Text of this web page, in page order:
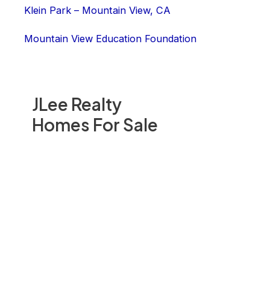
JLee Realty
Homes For Sale
Klein Park – Mountain View, CA
Mountain View Education Foundation